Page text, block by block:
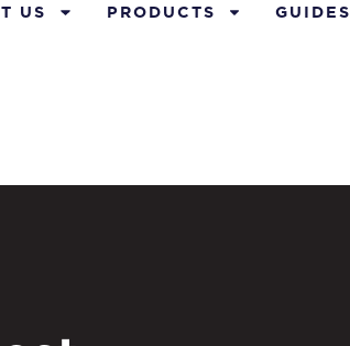
US PRODUCTS GUIDES